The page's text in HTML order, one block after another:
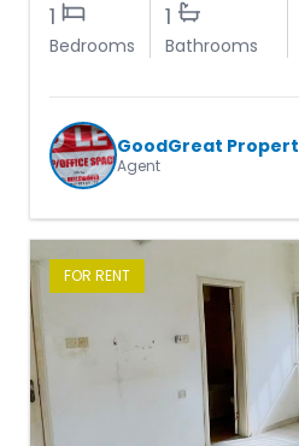
1
Bedrooms
1
Bathrooms
GoodGreat
Agent
FOR RENT